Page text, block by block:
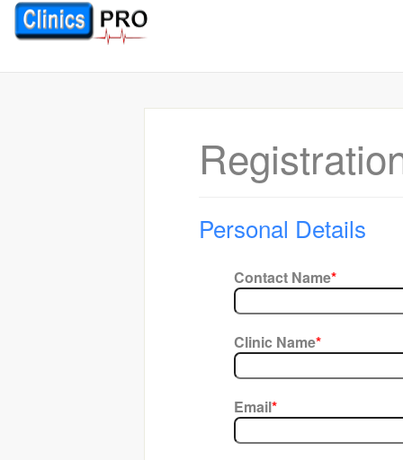
Personal Details
Contact Name*
Clinic Name*
Email*